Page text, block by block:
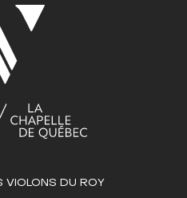
VIOLONS DU ROY